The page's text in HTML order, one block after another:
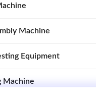
Machine
Equipment
Machine
Machine